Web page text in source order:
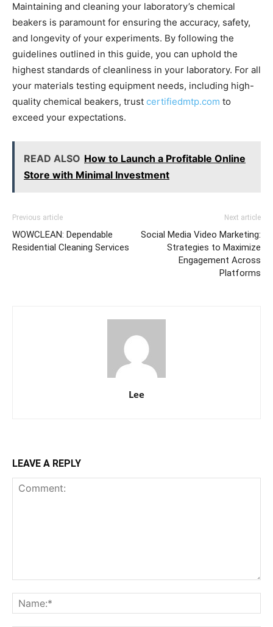
Maintaining and cleaning your laboratory’s chemical
beakers is paramount for ensuring the accuracy, safety,
and longevity of your experiments. By following the
guidelines outlined in this guide, you can uphold the
highest standards of cleanliness in your laboratory. For all
your materials testing equipment needs, including high-
quality chemical beakers, trust certifiedmtp.com to
exceed your expectations.
READ ALSO How to Launch a Profitable Online
Store with Minimal Investment
Previous article
WOWCLEAN: Dependable
Residential Cleaning Services
Next article
Social Media Video Marketing:
Strategies to Maximize
Engagement Across
Platforms
Lee
LEAVE A REPLY